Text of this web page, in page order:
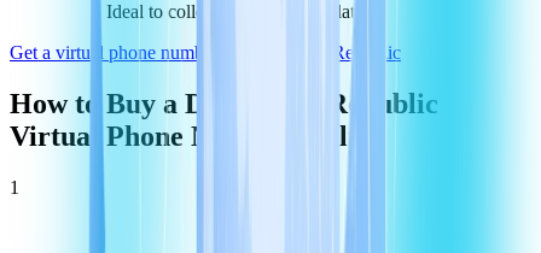
Ideal to collect payments and data
Get a virtual phone number in
Dominican Republic
How to Buy a Dominican Republic
Virtual Phone Number Online
1